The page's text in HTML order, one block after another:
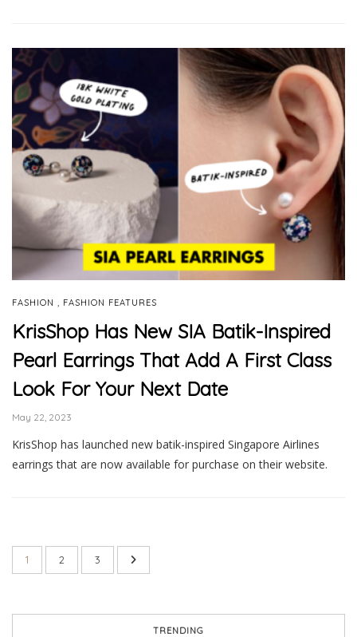
FASHION FASHION FEATURES
KrisShop Has New SIA Batik-Inspired
Pearl Earrings That Add A First Class
Look For Your Next Date
May 22, 2023
KrisShop has launched new batik-inspired Singapore Airlines
earrings that are now available for purchase on their website.
1 2 3
TRENDING